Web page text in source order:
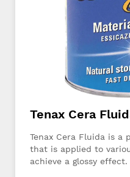
Tenax Cera
Tenax Cera Fluida is a
that is applied to
achieve a glossy effect.